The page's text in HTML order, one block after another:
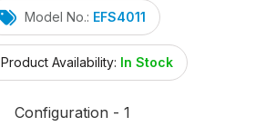
Model No.: EFS4011
Product Availability: In Stock
Configuration - 1